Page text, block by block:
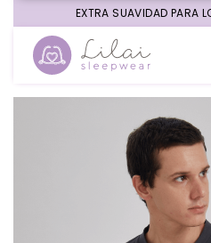
EXTRA SUAVIDAD PARA